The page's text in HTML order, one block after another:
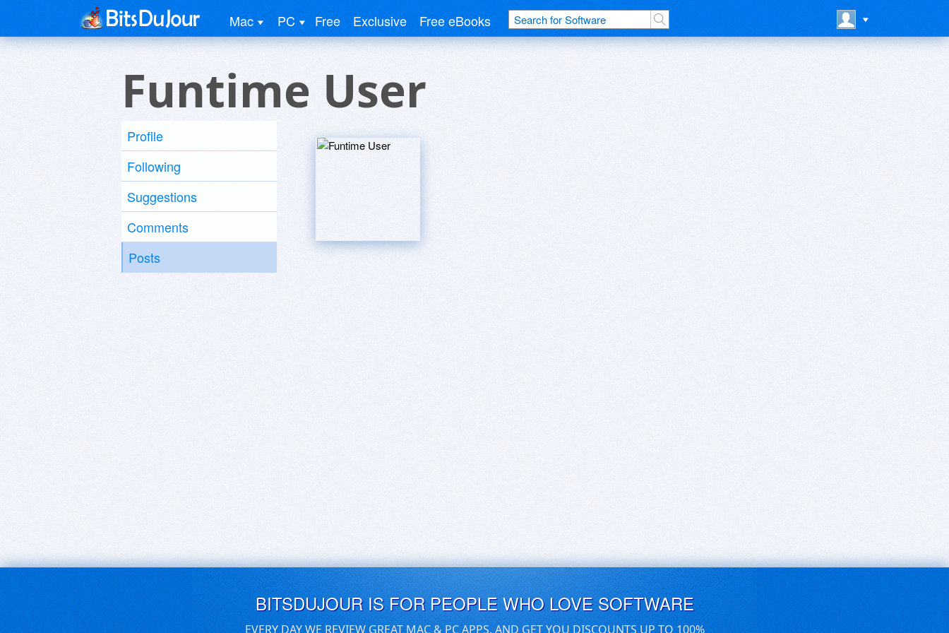
Mac PC Free Exclusive Free eBooks
Funtime User
Profile
Following
Suggestions
Comments
Posts
BITSDUJOUR IS FOR PEOPLE WHO LOVE SOFTWARE
EVERY DAY WE REVIEW GREAT MAC & PC APPS, AND GET YOU DISCOUNTS UP TO 100%